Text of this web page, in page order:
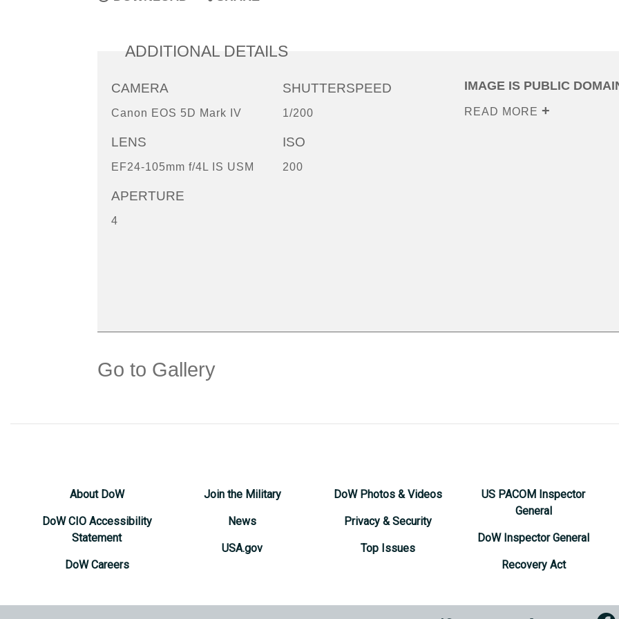
ADDITIONAL DETAILS
CAMERA
Canon EOS 5D Mark IV
LENS
EF24-105mm f/4L IS USM
APERTURE
4
SHUTTERSPEED
1/200
ISO
200
IMAGE IS PUBLIC
READ MORE
Go to Gallery
About DoW
DoW CIO Accessibility
Statement
DoW Careers
Join the Military
News
USA.gov
DoW Photos & Videos
Privacy & Security
Top Issues
US PACOM Inspector
General
DoW Inspector General
Recovery Act